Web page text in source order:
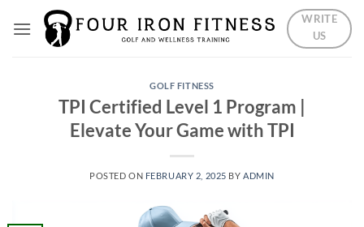
WRITE
US
GOLF FITNESS
TPI Certified Level 1 Program |
Elevate Your Game with TPI
POSTED ON FEBRUARY 2, 2025 BY ADMIN